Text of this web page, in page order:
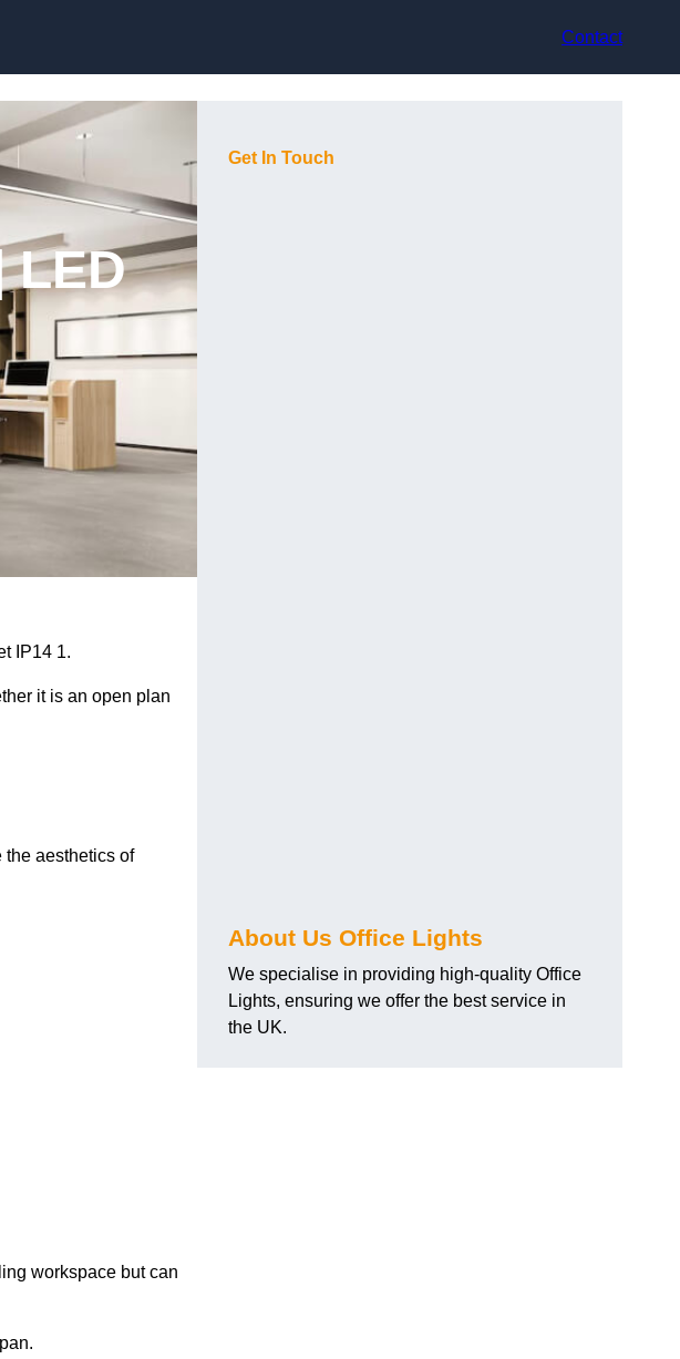
Contact
LED
IP14 1.
it is an open plan
the aesthetics of
workspace but can
Get In Touch
About Us Office Lights
We specialise in providing high-quality Office
Lights, ensuring we offer the best service in
the UK.